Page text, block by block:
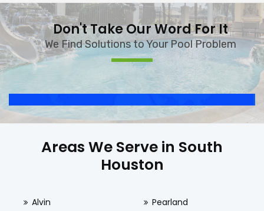
Don't Take Our Word For It
We Find Solutions to Your Pool Problem
Areas We Serve in South
Houston
Alvin
Pearland